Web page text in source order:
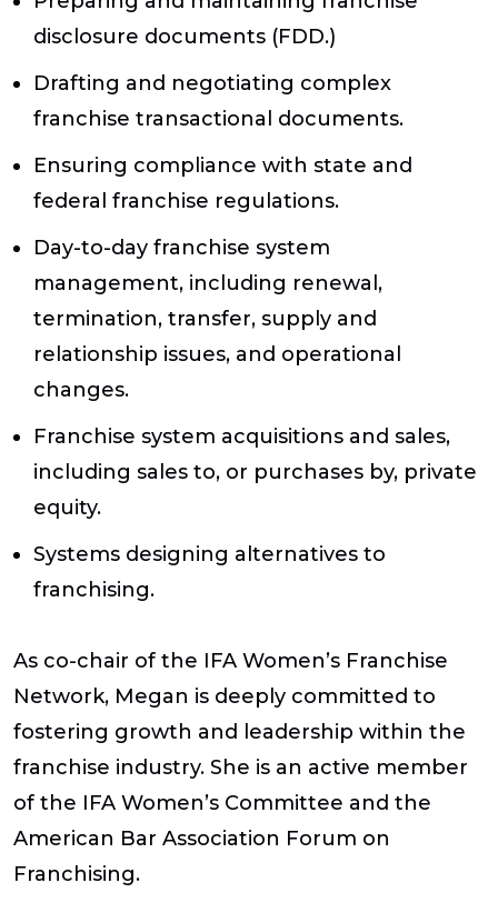
disclosure documents (FDD.)
Drafting and negotiating complex
franchise transactional documents.
Ensuring compliance with state and
federal franchise regulations.
Day-to-day franchise system
management, including renewal,
termination, transfer, supply and
relationship issues, and operational
changes.
Franchise system acquisitions and sales,
including sales to, or purchases by, private
equity.
Systems designing alternatives to
franchising.
As co-chair of the IFA Women’s Franchise
Network, Megan is deeply committed to
fostering growth and leadership within the
franchise industry. She is an active member
of the IFA Women’s Committee and the
American Bar Association Forum on
Franchising.